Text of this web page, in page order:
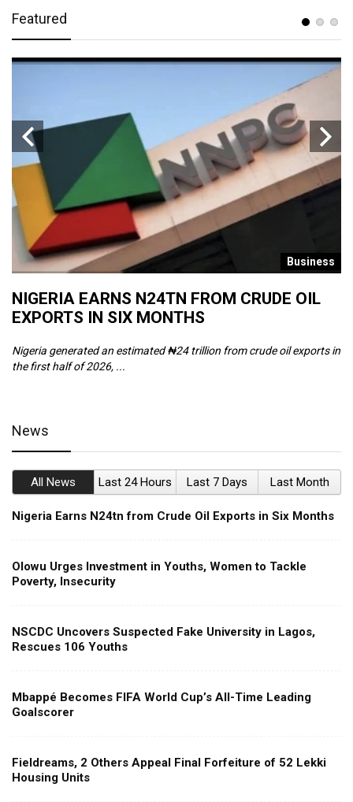
Featured
Business
NIGERIA EARNS N24TN FROM CRUDE OIL
EXPORTS IN SIX MONTHS
Nigeria generated an estimated ₦24 trillion from crude oil exports in
the first half of 2026, ...
News
All News Last 24 Hours Last 7 Days Last Month
Nigeria Earns N24tn from Crude Oil Exports in Six Months
Olowu Urges Investment in Youths, Women to Tackle
Poverty, Insecurity
NSCDC Uncovers Suspected Fake University in Lagos,
Rescues 106 Youths
Mbappé Becomes FIFA World Cup’s All-Time Leading
Goalscorer
Fieldreams, 2 Others Appeal Final Forfeiture of 52 Lekki
Housing Units